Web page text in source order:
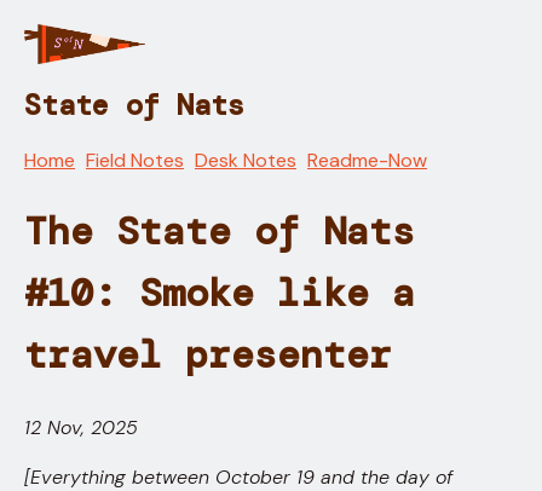
State of Nats
Home Field Notes Desk Notes Readme-Now
The State of Nats
#10: Smoke like a
travel presenter
12 Nov, 2025
[Everything between October 19 and the day of